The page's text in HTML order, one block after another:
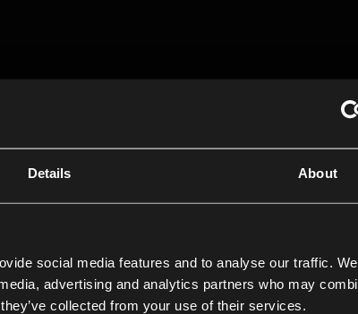
Details About
social media features and to analyse our traffic.
advertising and analytics partners who may
collected from your use of their services.
Closer Music
In-store
Contact us
FAQ